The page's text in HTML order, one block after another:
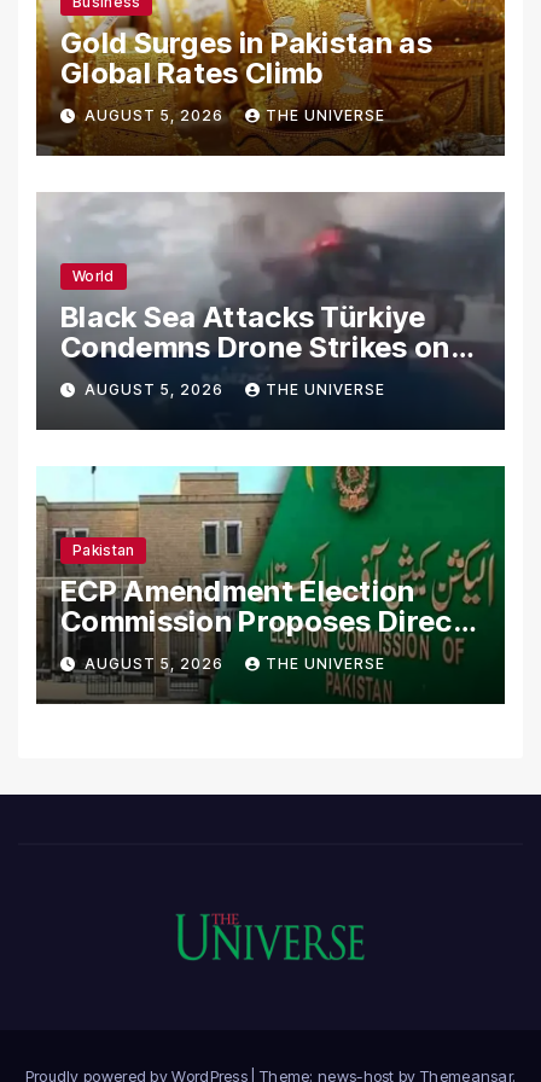
Gold Surges in Pakistan as
Global Rates Climb
AUGUST 5, 2026 THE UNIVERSE
World
Black Sea Attacks Türkiye
Condemns Drone Strikes on
Merchant Ships
AUGUST 5, 2026 THE UNIVERSE
Pakistan
ECP Amendment Election
Commission Proposes Direct
Scrutiny of Lawmakers’
Asset Declarations
AUGUST 5, 2026 THE UNIVERSE
Proudly powered by WordPress Theme: news-host by Themeansar.